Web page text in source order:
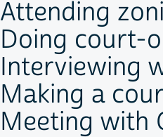
Attending
Doing court-
Interviewing
Making a
Meeting with